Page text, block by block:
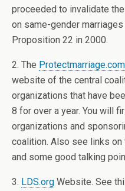
proceeded to invalidate
on same-gender
Proposition 22 in 2000.
2. The Protectmarriage.com
website of the central
organizations that have
8 for over a year. You will
organizations and
coalition. Also see links on
and some good talking
3. LDS.org Website. See